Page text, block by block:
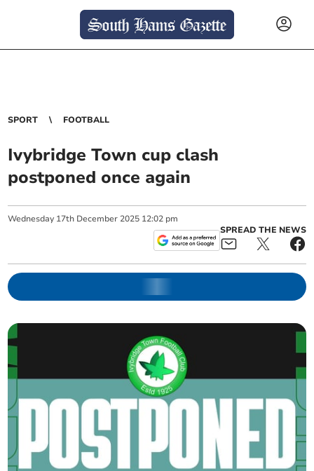
SPORT FOOTBALL
Ivybridge Town cup clash
postponed once again
Wednesday 17th December 2025 12:02 pm
SPREAD THE NEWS